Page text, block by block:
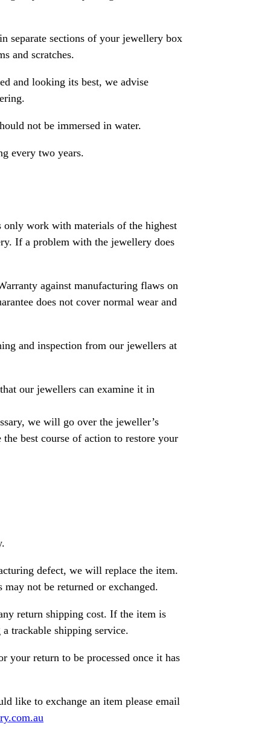
separate sections of your jewellery box
and scratches.
and looking its best, we advise
not be immersed in water.
every two years.
only work with materials of the highest
If a problem with the jewellery does
against manufacturing flaws on
does not cover normal wear and
and inspection from our jewellers at
our jewellers can examine it in
we will go over the jeweller’s
best course of action to restore your
defect, we will replace the item.
may not be returned or exchanged.
return shipping cost. If the item is
trackable shipping service.
your return to be processed once it has
like to exchange an item please email